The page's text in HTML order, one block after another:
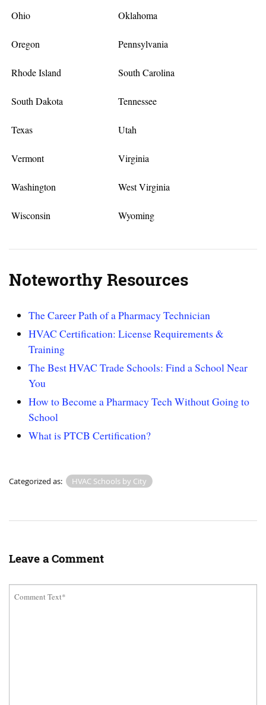
Ohio Oklahoma
Oregon Pennsylvania
Rhode Island South Carolina
South Dakota Tennessee
Texas Utah
Vermont Virginia
Washington West Virginia
Wisconsin Wyoming
Noteworthy Resources
The Career Path of a Pharmacy Technician
HVAC Certification: License Requirements &
Training
The Best HVAC Trade Schools: Find a School Near
You
How to Become a Pharmacy Tech Without Going to
School
What is PTCB Certification?
Categorized as: HVAC Schools by City
Leave a Comment